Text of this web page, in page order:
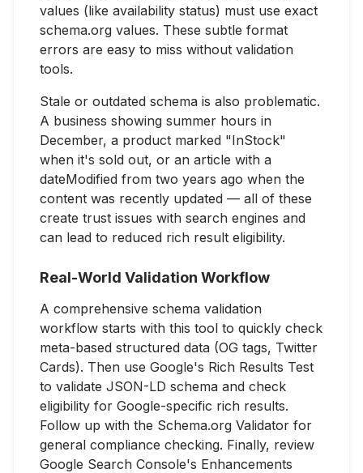
values (like availability status) must use exact
schema.org values. These subtle format
errors are easy to miss without validation
tools.
Stale or outdated schema is also problematic.
A business showing summer hours in
December, a product marked "InStock"
when it's sold out, or an article with a
dateModified from two years ago when the
content was recently updated — all of these
create trust issues with search engines and
can lead to reduced rich result eligibility.
Real-World Validation Workflow
A comprehensive schema validation
workflow starts with this tool to quickly check
meta-based structured data (OG tags, Twitter
Cards). Then use Google's Rich Results Test
to validate JSON-LD schema and check
eligibility for Google-specific rich results.
Follow up with the Schema.org Validator for
general compliance checking. Finally, review
Google Search Console's Enhancements